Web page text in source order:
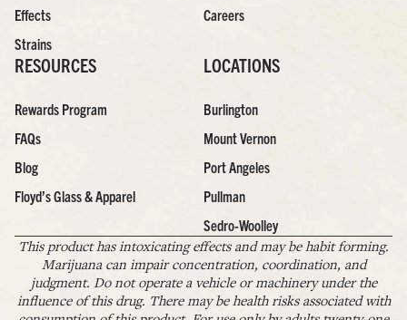
Effects
Strains
Careers
RESOURCES
Rewards Program
FAQs
Blog
Floyd’s Glass & Apparel
LOCATIONS
Burlington
Mount Vernon
Port Angeles
Pullman
Sedro-Woolley
This product has intoxicating effects and may be habit forming.
Marijuana can impair concentration, coordination, and
judgment. Do not operate a vehicle or machinery under the
influence of this drug. There may be health risks associated with